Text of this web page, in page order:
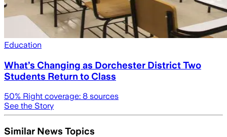
Education
What’s Changing as Dorchester District Two
Students Return to Class
50% Right coverage: 8 sources
See the Story
Similar News Topics